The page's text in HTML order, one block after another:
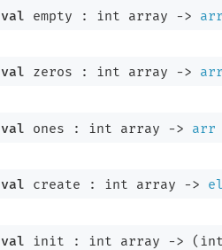
val empty : int array -> arr
val zeros : int array -> arr
val ones : int array -> arr
val create : int array ->
val init : int array -> (